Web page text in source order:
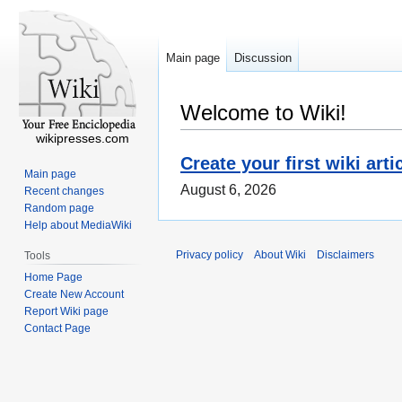
Welcome to Wiki!
Create your first wiki
August 6, 2026
Main page Discussion
wikipresses.com
Main page
Recent changes
Random page
Help about MediaWiki
Tools
Home Page
Create New Account
Report Wiki page
Contact Page
Privacy policy About Wiki Disclaimers